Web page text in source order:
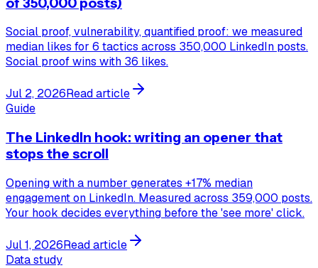
Social proof, vulnerability, quantified proof: we measured
median likes for 6 tactics across 350,000 LinkedIn posts.
Social proof wins with 36 likes.
Jul 2, 2026Read article
Guide
The LinkedIn hook: writing an opener that
stops the scroll
Opening with a number generates +17% median
engagement on LinkedIn. Measured across 359,000 posts.
Your hook decides everything before the 'see more' click.
Jul 1, 2026Read article
Data study